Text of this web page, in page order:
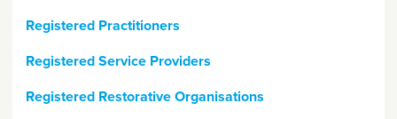
Registered Practitioners
Registered Service Providers
Registered Restorative Organisations